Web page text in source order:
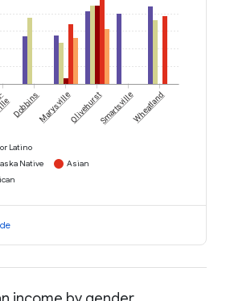
DobbinsMarysvilleOlivehurstSmartsvilleWheatland
Latino
Native
Asian